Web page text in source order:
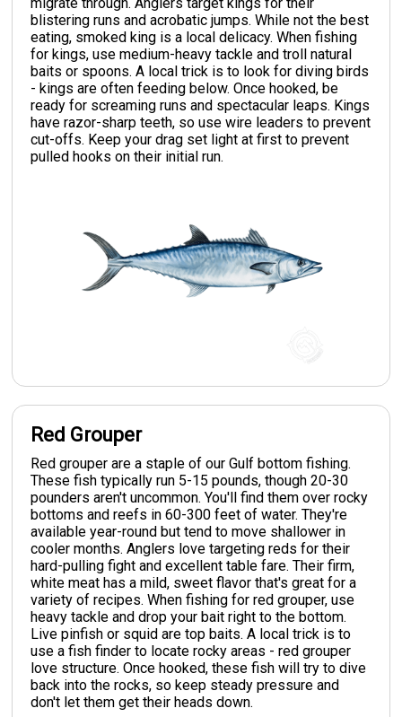
blistering runs and acrobatic jumps. While not the best
eating, smoked king is a local delicacy. When fishing
for kings, use medium-heavy tackle and troll natural
baits or spoons. A local trick is to look for diving birds
- kings are often feeding below. Once hooked, be
ready for screaming runs and spectacular leaps. Kings
have razor-sharp teeth, so use wire leaders to prevent
cut-offs. Keep your drag set light at first to prevent
pulled hooks on their initial run.
Red Grouper
Red grouper are a staple of our Gulf bottom fishing.
These fish typically run 5-15 pounds, though 20-30
pounders aren't uncommon. You'll find them over rocky
bottoms and reefs in 60-300 feet of water. They're
available year-round but tend to move shallower in
cooler months. Anglers love targeting reds for their
hard-pulling fight and excellent table fare. Their firm,
white meat has a mild, sweet flavor that's great for a
variety of recipes. When fishing for red grouper, use
heavy tackle and drop your bait right to the bottom.
Live pinfish or squid are top baits. A local trick is to
use a fish finder to locate rocky areas - red grouper
love structure. Once hooked, these fish will try to dive
back into the rocks, so keep steady pressure and
don't let them get their heads down.